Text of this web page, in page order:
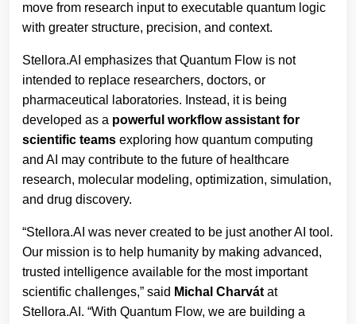
move from research input to executable quantum logic
with greater structure, precision, and context.
Stellora.AI emphasizes that Quantum Flow is not
intended to replace researchers, doctors, or
pharmaceutical laboratories. Instead, it is being
developed as a powerful workflow assistant for
scientific teams exploring how quantum computing
and AI may contribute to the future of healthcare
research, molecular modeling, optimization, simulation,
and drug discovery.
“Stellora.AI was never created to be just another AI tool.
Our mission is to help humanity by making advanced,
trusted intelligence available for the most important
scientific challenges,” said Michal Charvát at
Stellora.AI. “With Quantum Flow, we are building a